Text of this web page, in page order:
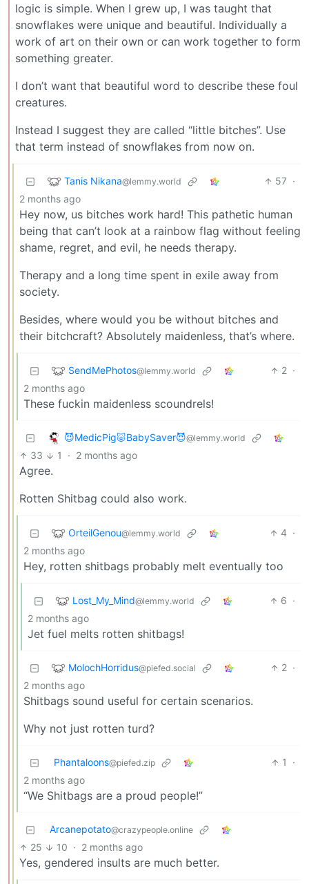
logic is simple. When I grew up, I was taught that
snowflakes were unique and beautiful. Individually a
work of art on their own or can work together to form
something greater.
I don’t want that beautiful word to describe these foul
creatures.
Instead I suggest they are called “little bitches”. Use
that term instead of snowflakes from now on.
Tanis Nikana@lemmy.world 57 ·
2 months ago
Hey now, us bitches work hard! This pathetic human
being that can’t look at a rainbow flag without feeling
shame, regret, and evil, he needs therapy.
Therapy and a long time spent in exile away from
society.
Besides, where would you be without bitches and
their bitchcraft? Absolutely maidenless, that’s where.
SendMePhotos@lemmy.world 2 ·
2 months ago
These fuckin maidenless scoundrels!
😈MedicPig🐷BabySaver😈@lemmy.world
33 1 · 2 months ago
Agree.
Rotten Shitbag could also work.
OrteilGenou@lemmy.world 4 ·
2 months ago
Hey, rotten shitbags probably melt eventually too
Lost_My_Mind@lemmy.world 6 ·
2 months ago
Jet fuel melts rotten shitbags!
MolochHorridus@piefed.social 2 ·
2 months ago
Shitbags sound useful for certain scenarios.
Why not just rotten turd?
Phantaloons@piefed.zip 1
·
2 months ago
“We Shitbags are a proud people!”
Arcanepotato@crazypeople.online
25 10 · 2 months ago
Yes, gendered insults are much better.